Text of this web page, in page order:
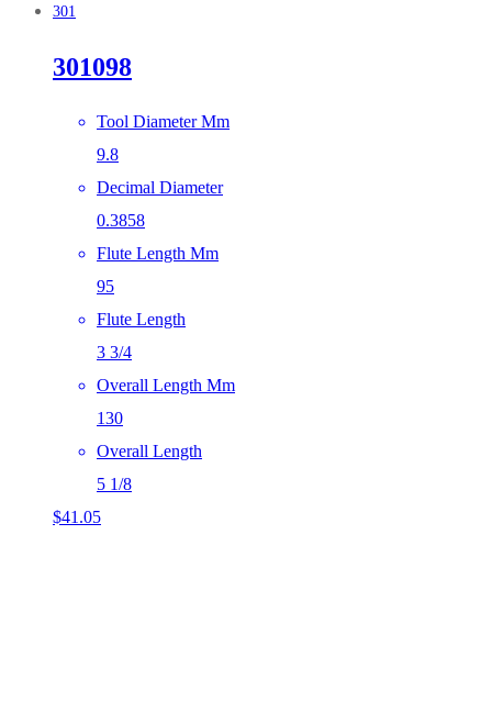
301
301098
Tool Diameter Mm
9.8
Decimal Diameter
0.3858
Flute Length Mm
95
Flute Length
3 3/4
Overall Length Mm
130
Overall Length
5 1/8
$41.05